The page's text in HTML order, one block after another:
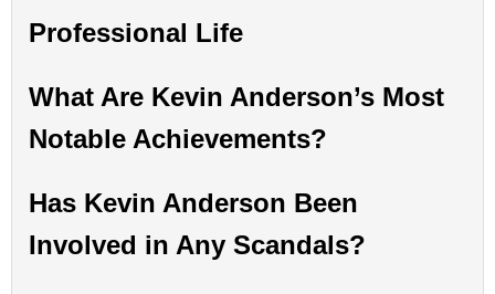
Professional Life
What Are Kevin Anderson’s Most
Notable Achievements?
Has Kevin Anderson Been
Involved in Any Scandals?